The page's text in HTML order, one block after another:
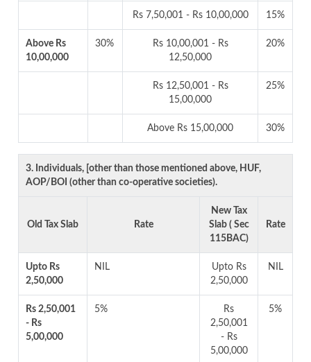
Rs 7,50,001 - Rs 10,00,000 15%
Above Rs
10,00,000
30%
Rs 10,00,001 - Rs
12,50,000
20%
Rs 12,50,001 - Rs
15,00,000
25%
Above Rs 15,00,000 30%
3. Individuals, [other than those mentioned above, HUF,
AOP/BOI (other than co-operative societies).
Old Tax Slab Rate
New Tax
Slab ( Sec
115BAC)
Rate
Upto Rs
2,50,000
NIL
Upto Rs
2,50,000
NIL
Rs 2,50,001
- Rs
5,00,000
5%
Rs
2,50,001
- Rs
5,00,000
5%